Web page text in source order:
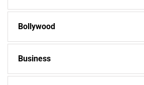
Bollywood
Business